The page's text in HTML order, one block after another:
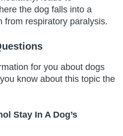
the dog falls into a
from respiratory paralysis.
for you about dogs
know about this topic the
Stay In A Dog’s